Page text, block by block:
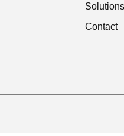
Solutions
Contact